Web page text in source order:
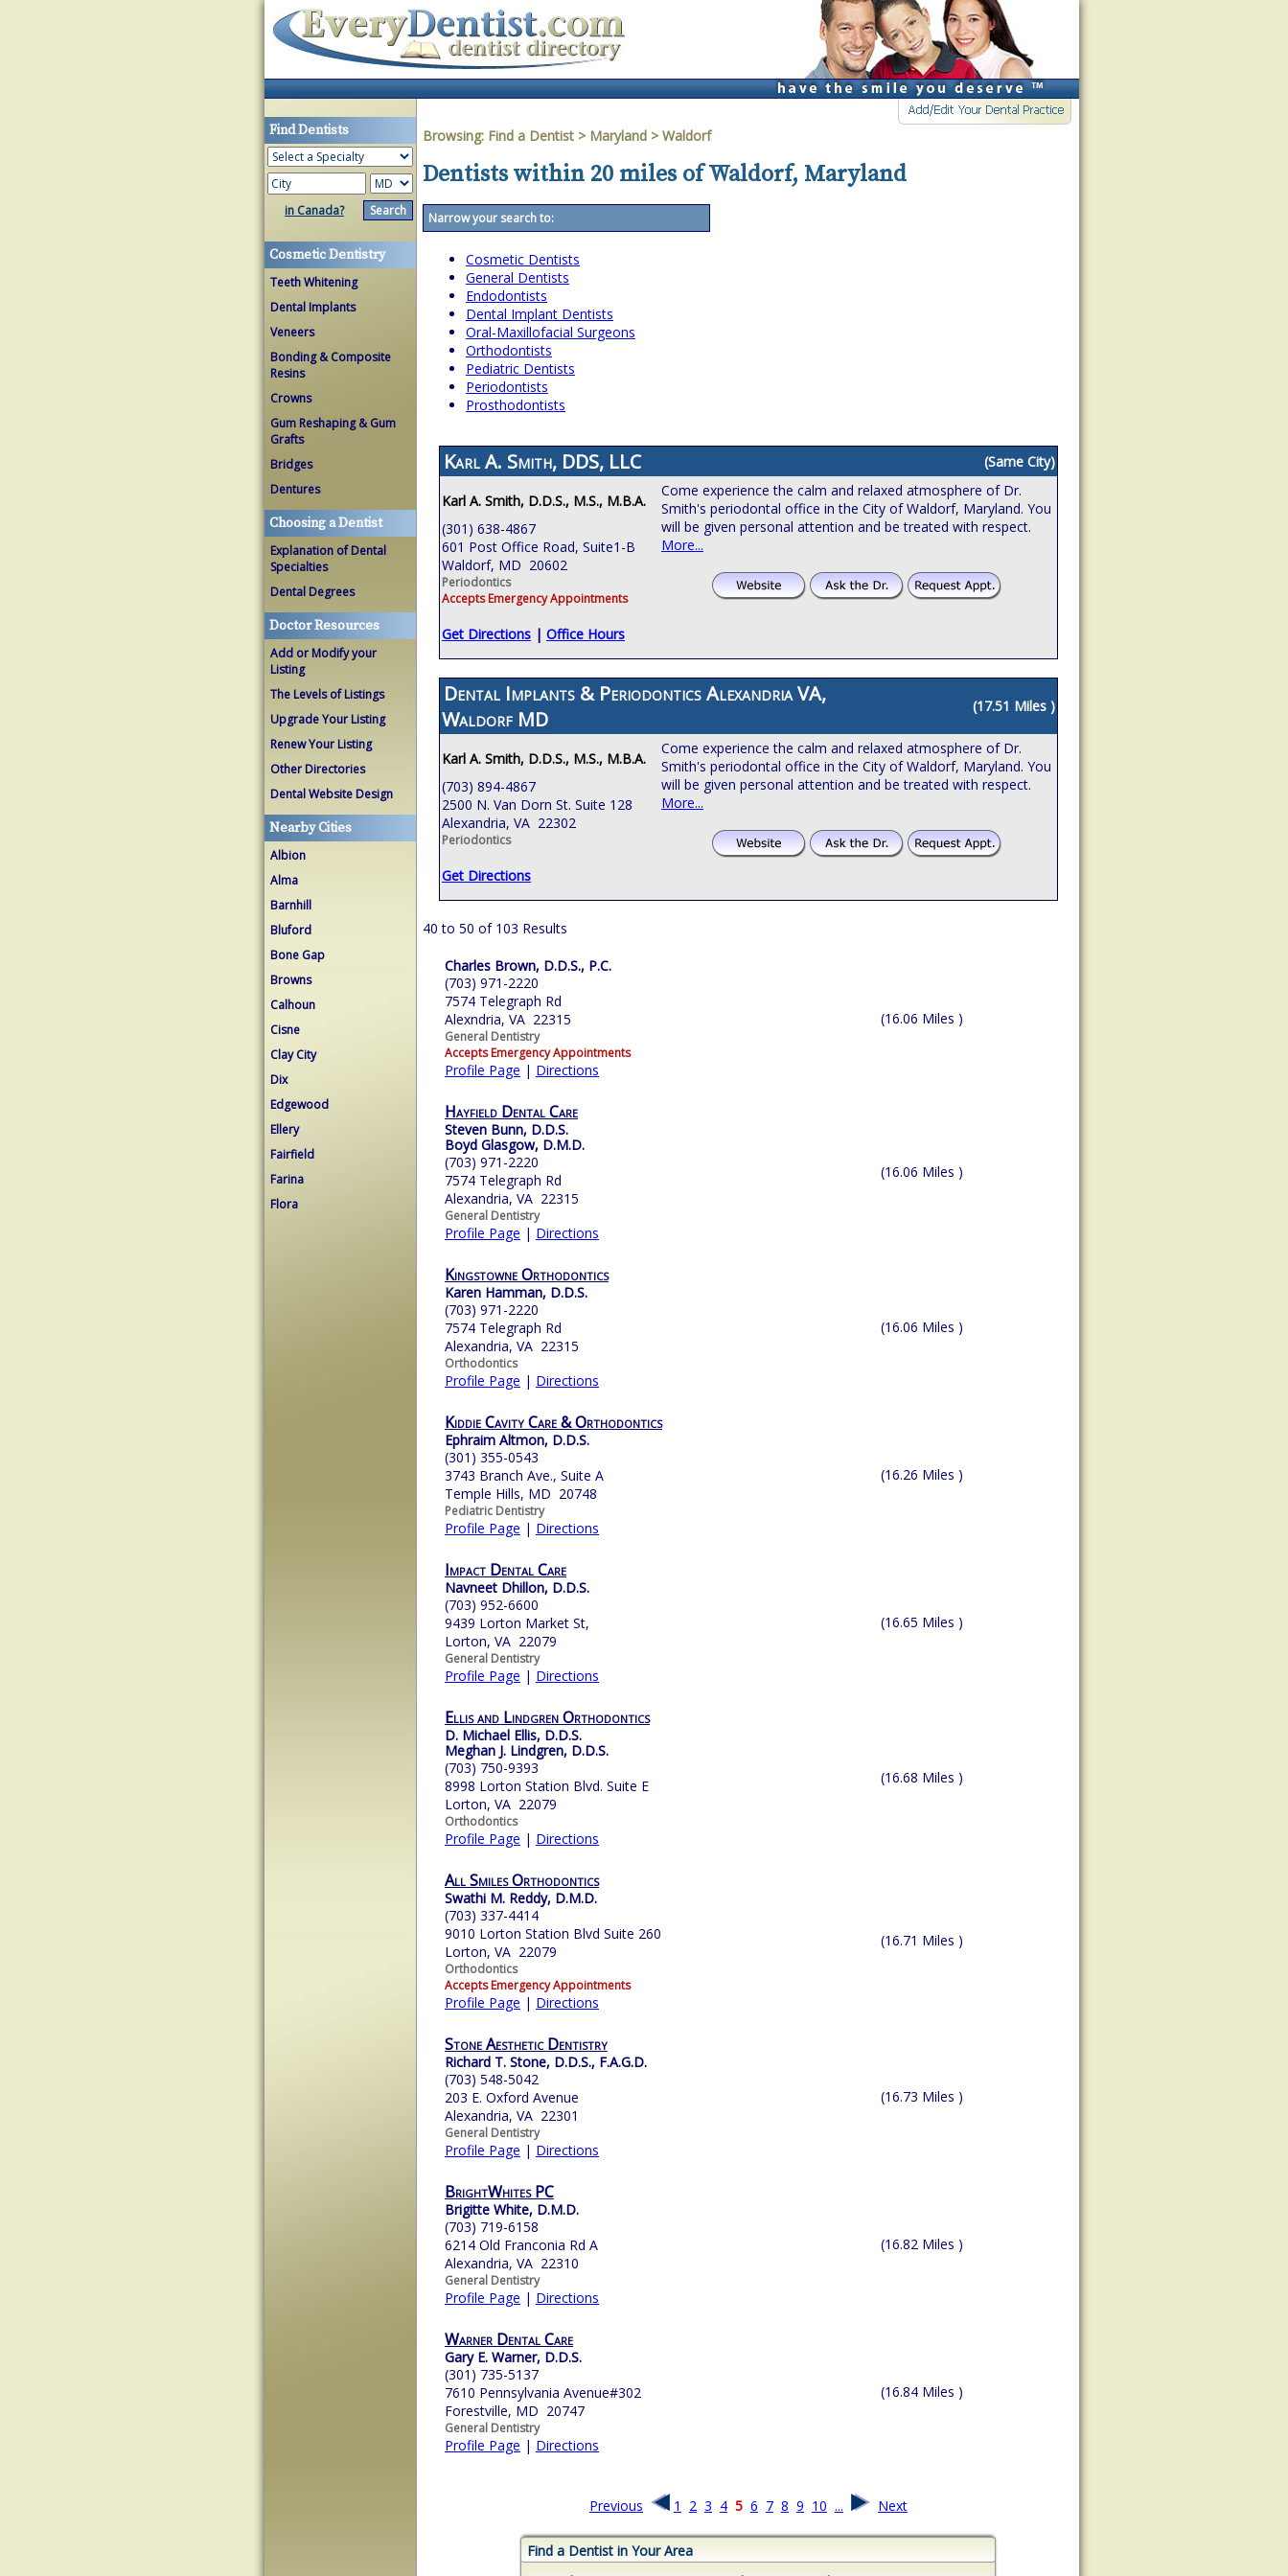
Find Dentists
in Canada?
Cosmetic Dentistry
Teeth Whitening
Dental Implants
Veneers
Bonding & Composite
Resins
Crowns
Gum Reshaping & Gum
Grafts
Bridges
Dentures
Choosing a Dentist
Explanation of Dental
Specialties
Dental Degrees
Doctor Resources
Add or Modify your
Listing
The Levels of Listings
Upgrade Your Listing
Renew Your Listing
Other Directories
Dental Website Design
Nearby Cities
Albion
Alma
Barnhill
Bluford
Bone Gap
Browns
Calhoun
Cisne
Clay City
Dix
Edgewood
Ellery
Fairfield
Farina
Flora
Browsing: Find a Dentist > Maryland > Waldorf
Dentists within 20 miles of Waldorf, Maryland
Narrow your search to:
Cosmetic Dentists
General Dentists
Endodontists
Dental Implant Dentists
Oral-Maxillofacial Surgeons
Orthodontists
Pediatric Dentists
Periodontists
Prosthodontists
Karl A. Smith, DDS, LLC (Same City)
Karl A. Smith, D.D.S., M.S., M.B.A.
(301) 638-4867
601 Post Office Road, Suite1-B
Waldorf, MD 20602
Periodontics
Accepts Emergency Appointments
Get Directions | Office Hours
Come experience the calm and relaxed atmosphere of Dr.
Smith's periodontal office in the City of Waldorf, Maryland. You
will be given personal attention and be treated with respect.
More...
Dental Implants & Periodontics Alexandria VA,
Waldorf MD
(17.51 Miles )
Karl A. Smith, D.D.S., M.S., M.B.A.
(703) 894-4867
2500 N. Van Dorn St. Suite 128
Alexandria, VA 22302
Periodontics
Get Directions
Come experience the calm and relaxed atmosphere of Dr.
Smith's periodontal office in the City of Waldorf, Maryland. You
will be given personal attention and be treated with respect.
More...
40 to 50 of 103 Results
Charles Brown, D.D.S., P.C.
(703) 971-2220
7574 Telegraph Rd
Alexndria, VA 22315
General Dentistry
Accepts Emergency Appointments
Profile Page | Directions
(16.06 Miles )
Hayfield Dental Care
Steven Bunn, D.D.S.
Boyd Glasgow, D.M.D.
(703) 971-2220
7574 Telegraph Rd
Alexandria, VA 22315
General Dentistry
Profile Page | Directions
(16.06 Miles )
Kingstowne Orthodontics
Karen Hamman, D.D.S.
(703) 971-2220
7574 Telegraph Rd
Alexandria, VA 22315
Orthodontics
Profile Page | Directions
(16.06 Miles )
Kiddie Cavity Care & Orthodontics
Ephraim Altmon, D.D.S.
(301) 355-0543
3743 Branch Ave., Suite A
Temple Hills, MD 20748
Pediatric Dentistry
Profile Page | Directions
(16.26 Miles )
Impact Dental Care
Navneet Dhillon, D.D.S.
(703) 952-6600
9439 Lorton Market St,
Lorton, VA 22079
General Dentistry
Profile Page | Directions
(16.65 Miles )
Ellis and Lindgren Orthodontics
D. Michael Ellis, D.D.S.
Meghan J. Lindgren, D.D.S.
(703) 750-9393
8998 Lorton Station Blvd. Suite E
Lorton, VA 22079
Orthodontics
Profile Page | Directions
(16.68 Miles )
All Smiles Orthodontics
Swathi M. Reddy, D.M.D.
(703) 337-4414
9010 Lorton Station Blvd Suite 260
Lorton, VA 22079
Orthodontics
Accepts Emergency Appointments
Profile Page | Directions
(16.71 Miles )
Stone Aesthetic Dentistry
Richard T. Stone, D.D.S., F.A.G.D.
(703) 548-5042
203 E. Oxford Avenue
Alexandria, VA 22301
General Dentistry
Profile Page | Directions
(16.73 Miles )
BrightWhites PC
Brigitte White, D.M.D.
(703) 719-6158
6214 Old Franconia Rd A
Alexandria, VA 22310
General Dentistry
Profile Page | Directions
(16.82 Miles )
Warner Dental Care
Gary E. Warner, D.D.S.
(301) 735-5137
7610 Pennsylvania Avenue#302
Forestville, MD 20747
General Dentistry
Profile Page | Directions
(16.84 Miles )
Previous 1 2 3 4 5 6 7 8 9 10 ... Next
Find a Dentist in Your Area